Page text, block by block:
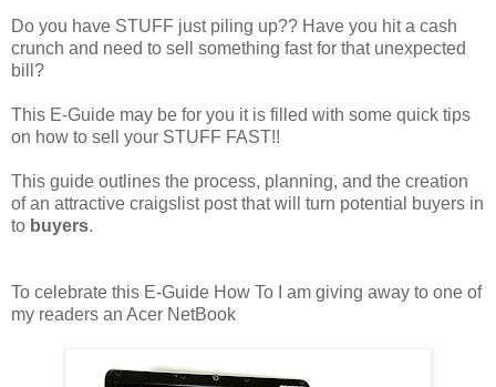
Do you have STUFF just piling up?? Have you hit a cash
crunch and need to sell something fast for that unexpected
bill?
This E-Guide may be for you it is filled with some quick tips
on how to sell your STUFF FAST!!
This guide outlines the process, planning, and the creation
of an attractive craigslist post that will turn potential buyers in
to buyers.
To celebrate this E-Guide How To I am giving away to one of
my readers an Acer NetBook